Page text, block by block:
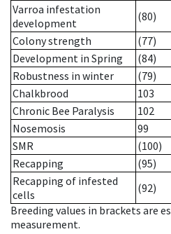
Varroa infestation
development
(80)
Colony strength
(77)
Development in Spring
(84)
Robustness in winter
(79)
Chalkbrood
103
Chronic Bee Paralysis
102
Nosemosis
99
SMR
(100)
Recapping
(95)
Recapping of infested
cells
(92)
Breeding values in brackets are
measurement.